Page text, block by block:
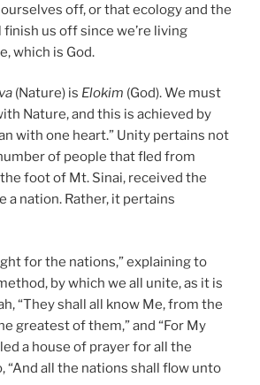
off, or that ecology and the
us off since we’re living
which is God.
(Nature) is Elokim (God). We must
Nature, and this is achieved by
with one heart.” Unity pertains not
of people that fled from
foot of Mt. Sinai, received the
a nation. Rather, it pertains
for the nations,” explaining to
by which we all unite, as it is
“They shall all know Me, from the
greatest of them,” and “For My
a house of prayer for all the
“And all the nations shall flow unto